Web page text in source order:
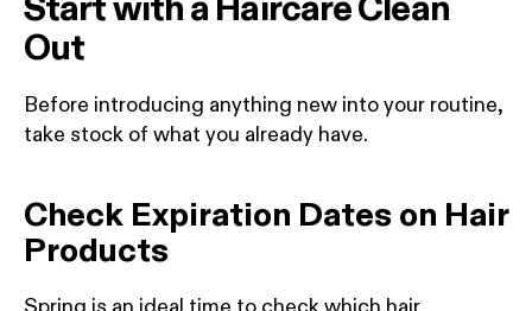
Out
Before introducing anything new into your routine,
take stock of what you already have.
Check Expiration Dates on Hair
Products